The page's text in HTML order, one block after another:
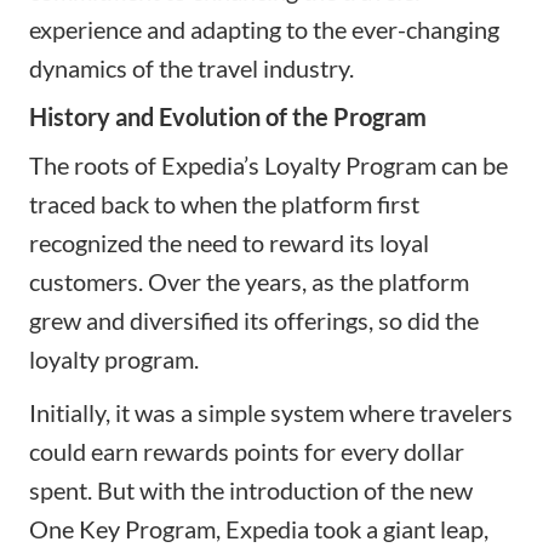
experience and adapting to the ever-changing
dynamics of the travel industry.
History and Evolution of the Program
The roots of Expedia’s Loyalty Program can be
traced back to when the platform first
recognized the need to reward its loyal
customers. Over the years, as the platform
grew and diversified its offerings, so did the
loyalty program.
Initially, it was a simple system where travelers
could earn rewards points for every dollar
spent. But with the introduction of the new
One Key Program, Expedia took a giant leap,